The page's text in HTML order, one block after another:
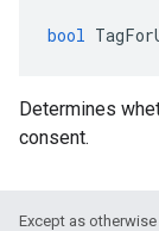
bool
Determines
consent.
Except as